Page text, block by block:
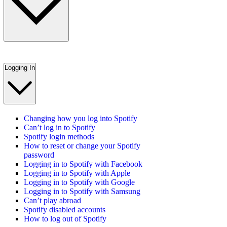
Logging In
Changing how you log into Spotify
Can’t log in to Spotify
Spotify login methods
How to reset or change your Spotify
password
Logging in to Spotify with Facebook
Logging in to Spotify with Apple
Logging in to Spotify with Google
Logging in to Spotify with Samsung
Can’t play abroad
Spotify disabled accounts
How to log out of Spotify